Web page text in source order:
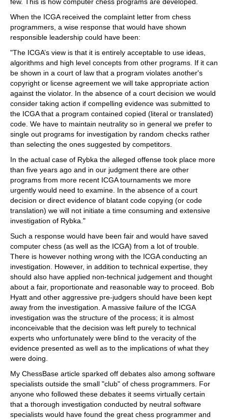
When the ICGA received the complaint letter from chess
programmers, a wise response that would have shown
responsible leadership could have been:
"The ICGA’s view is that it is entirely acceptable to use ideas,
algorithms and high level concepts from other programs. If it can
be shown in a court of law that a program violates another's
copyright or license agreement we will take appropriate action
against the violator. In the absence of a court decision we would
consider taking action if compelling evidence was submitted to
the ICGA that a program contained copied (literal or translated)
code. We have to maintain neutrality so in general we prefer to
single out programs for investigation by random checks rather
than selecting the ones suggested by competitors.
In the actual case of Rybka the alleged offense took place more
than five years ago and in our judgment there are other
programs from more recent ICGA tournaments we more
urgently would need to examine. In the absence of a court
decision or direct evidence of blatant code copying (or code
translation) we will not initiate a time consuming and extensive
investigation of Rybka."
Such a response would have been fair and would have saved
computer chess (as well as the ICGA) from a lot of trouble.
There is however nothing wrong with the ICGA conducting an
investigation. However, in addition to technical expertise, they
should also have applied non-technical judgement and thought
about a fair, proportionate and reasonable way to proceed. Bob
Hyatt and other aggressive pre-judgers should have been kept
away from the investigation. A massive failure of the ICGA
investigation was the structure of the process; it is almost
inconceivable that the decision was left purely to technical
experts who unfortunately were blind to the veracity of the
evidence presented as well as to the implications of what they
were doing.
My ChessBase article sparked off debates also among software
specialists outside the small "club" of chess programmers. For
anyone who followed these debates it seems virtually certain
that a thorough investigation conducted by neutral software
specialists would have found the great chess programmer and